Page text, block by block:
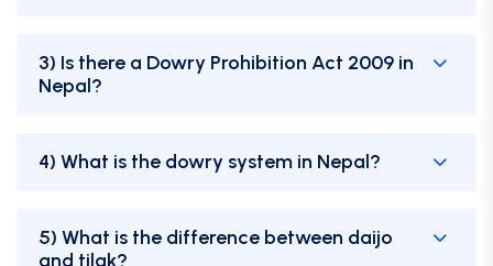
3) Is there a Dowry Prohibition Act 2009 in
Nepal?
4) What is the dowry system in Nepal?
5) What is the difference between daijo
and tilak?